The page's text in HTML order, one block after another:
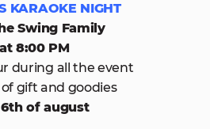
KARAOKE NIGHT
Swing Family
at 8:00 PM
during all the event
gift and goodies
of august